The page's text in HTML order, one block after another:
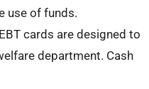
use of funds.
cards are designed to
department. Cash